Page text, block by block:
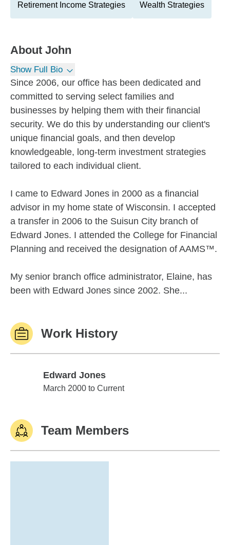
Retirement Income Strategies Wealth Strategies
About John
Show Full Bio
Since 2006, our office has been dedicated and
committed to serving select families and
businesses by helping them with their financial
security. We do this by understanding our client's
unique financial goals, and then develop
knowledgeable, long-term investment strategies
tailored to each individual client.
I came to Edward Jones in 2000 as a financial
advisor in my home state of Wisconsin. I accepted
a transfer in 2006 to the Suisun City branch of
Edward Jones. I attended the College for Financial
Planning and received the designation of AAMS™.
My senior branch office administrator, Elaine, has
been with Edward Jones since 2002. She...
Work History
Edward Jones
Edward Jones
March 2000 to Current
Team Members